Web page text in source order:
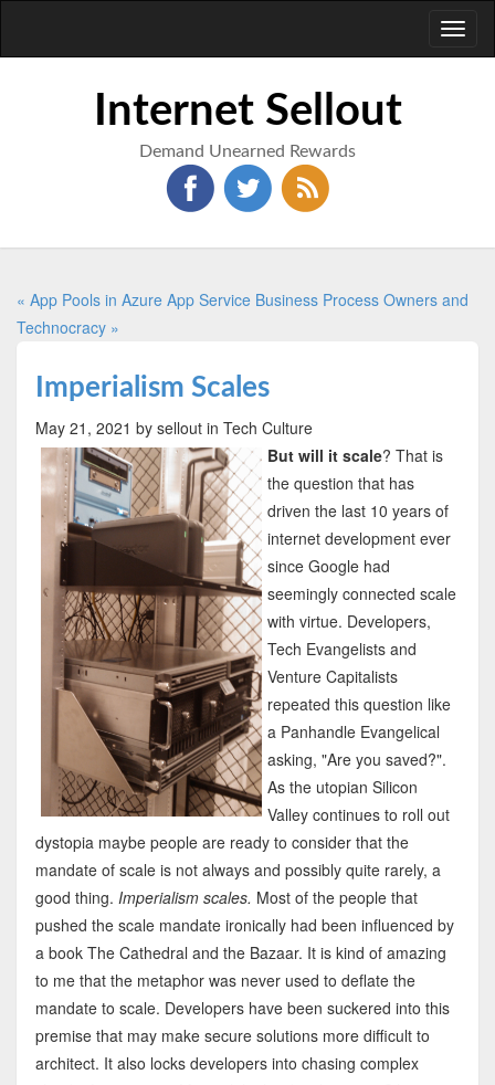
Internet Sellout
Demand Unearned Rewards
« App Pools in Azure App Service Business Process Owners and
Technocracy »
Imperialism Scales
May 21, 2021 by sellout in Tech Culture
But will it scale? That is
the question that has
driven the last 10 years of
internet development ever
since Google had
seemingly connected scale
with virtue. Developers,
Tech Evangelists and
Venture Capitalists
repeated this question like
a Panhandle Evangelical
asking, "Are you saved?".
As the utopian Silicon
Valley continues to roll out
dystopia maybe people are ready to consider that the
mandate of scale is not always and possibly quite rarely, a
good thing. Imperialism scales. Most of the people that
pushed the scale mandate ironically had been influenced by
a book The Cathedral and the Bazaar. It is kind of amazing
to me that the metaphor was never used to deflate the
mandate to scale. Developers have been suckered into this
premise that may make secure solutions more difficult to
architect. It also locks developers into chasing complex